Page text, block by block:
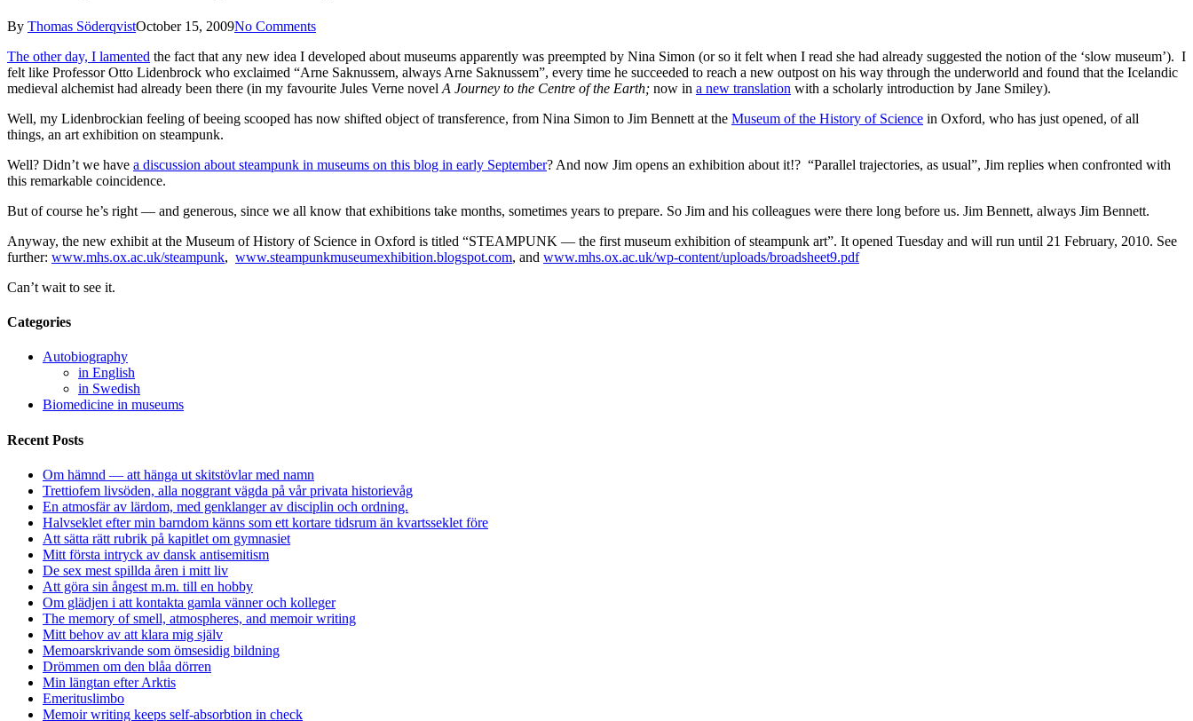
By Thomas SöderqvistOctober 15, 2009No Comments
The other day, I lamented the fact that any new idea I developed about museums apparently was preempted by Nina Simon (or so it felt when I read she had already suggested the notion of the ‘slow museum’). I
felt like Professor Otto Lidenbrock who exclaimed “Arne Saknussem, always Arne Saknussem”, every time he succeeded to reach a new outpost on his way through the underworld and found that the Icelandic
medieval alchemist had already been there (in my favourite Jules Verne novel A Journey to the Centre of the Earth; now in a new translation with a scholarly introduction by Jane Smiley).
Well, my Lidenbrockian feeling of beeing scooped has now shifted object of transference, from Nina Simon to Jim Bennett at the Museum of the History of Science in Oxford, who has just opened, of all
things, an art exhibition on steampunk.
Well? Didn’t we have a discussion about steampunk in museums on this blog in early September? And now Jim opens an exhibition about it!? “Parallel trajectories, as usual”, Jim replies when confronted with
this remarkable coincidence.
But of course he’s right — and generous, since we all know that exhibitions take months, sometimes years to prepare. So Jim and his colleagues were there long before us. Jim Bennett, always Jim Bennett.
Anyway, the new exhibit at the Museum of History of Science in Oxford is titled “STEAMPUNK — the first museum exhibition of steampunk art”. It opened Tuesday and will run until 21 February, 2010. See
further: www.mhs.ox.ac.uk/steampunk, www.steampunkmuseumexhibition.blogspot.com, and www.mhs.ox.ac.uk/wp-content/uploads/broadsheet9.pdf
Can’t wait to see it.
Categories
Autobiography
in English
in Swedish
Biomedicine in museums
Recent Posts
Om hämnd — att hänga ut skitstövlar med namn
Trettiofem livsöden, alla noggrant vägda på vår privata historievåg
En atmosfär av lärdom, med genklanger av disciplin och ordning.
Halvseklet efter min barndom känns som ett kortare tidsrum än kvartsseklet före
Att sätta rätt rubrik på kapitlet om gymnasiet
Mitt första intryck av dansk antisemitism
De sex mest spillda åren i mitt liv
Att göra sin ångest m.m. till en hobby
Om glädjen i att kontakta gamla vänner och kolleger
The memory of smell, atmospheres, and memoir writing
Mitt behov av att klara mig själv
Memoarskrivande som ömsesidig bildning
Drömmen om den blåa dörren
Min längtan efter Arktis
Emerituslimbo
Memoir writing keeps self-absorbtion in check